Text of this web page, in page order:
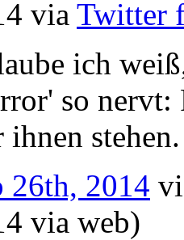
via Twitter
ich
so
stehen.
26th, 2014
via web)